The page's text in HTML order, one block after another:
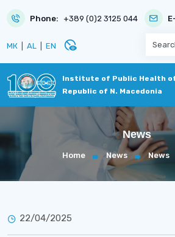
Phone: +389 (0)2 3125 044
МК AL EN disabled_visible
Institute of Public Health
Republic of N. Macedonia
News
Home News News
22/04/2025